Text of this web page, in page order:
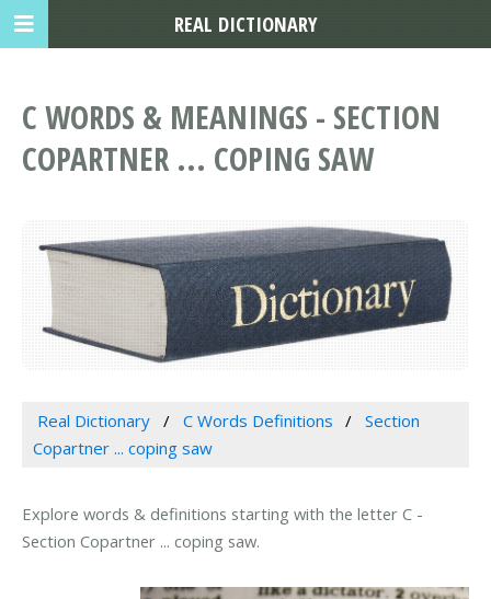
C WORDS & MEANINGS - SECTION
COPARTNER ... COPING SAW
Real Dictionary C Words Definitions
Section
Copartner ... coping saw
Explore words & definitions starting with the letter C -
Section Copartner ... coping saw.
REAL DICTIONARY